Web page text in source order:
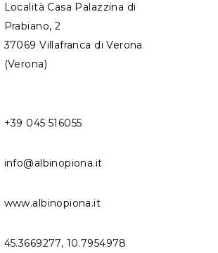
Località Casa Palazzina di
Prabiano, 2
37069 Villafranca di Verona
(Verona)
+39 045 516055
info@albinopiona.it
www.albinopiona.it
45.3669277, 10.7954978